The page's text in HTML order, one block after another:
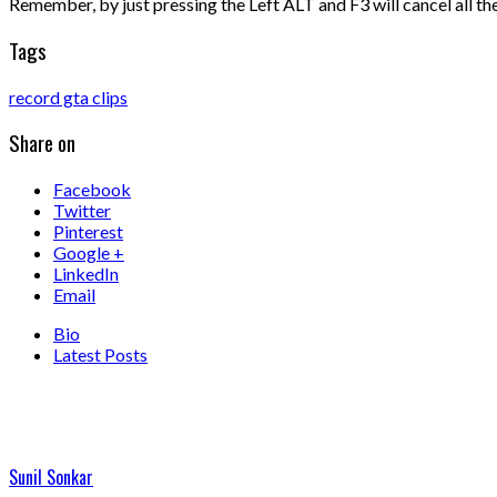
Remember, by just pressing the Left ALT and F3 will cancel all
Tags
record gta clips
Share on
Facebook
Twitter
Pinterest
Google +
LinkedIn
Email
Bio
Latest Posts
Sunil Sonkar